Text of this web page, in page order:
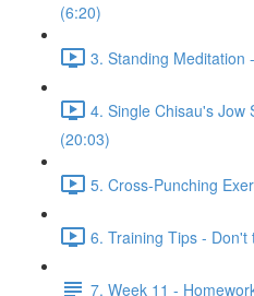
(6:20)
3. Standing Meditation
4. Single Chisau's Jow
(20:03)
5. Cross-Punching
6. Training Tips -
7. Week 11 -